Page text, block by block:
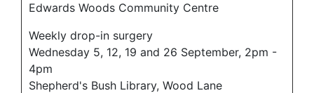
Edwards Woods Community Centre
Weekly drop-in surgery
Wednesday 5, 12, 19 and 26 September, 2pm -
4pm
Shepherd's Bush Library, Wood Lane